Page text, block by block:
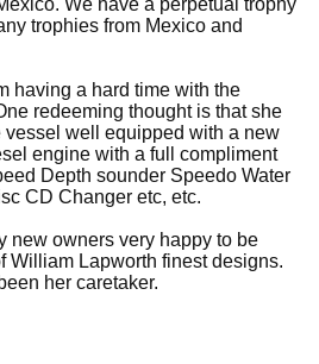
We have a perpetual trophy
trophies from Mexico and
having a hard time with the
redeeming thought is that she
vessel well equipped with a new
engine with a full compliment
Depth sounder Speedo Water
CD Changer etc, etc.
new owners very happy to be
William Lapworth finest designs.
her caretaker.